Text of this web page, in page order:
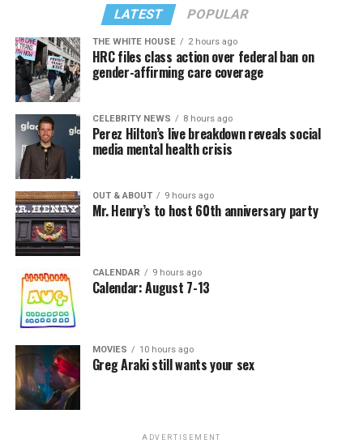
LATEST POPULAR
THE WHITE HOUSE 2 hours ago
HRC files class action over federal ban on
gender-affirming care coverage
CELEBRITY NEWS 8 hours ago
Perez Hilton’s live breakdown reveals social
media mental health crisis
OUT & ABOUT 9 hours ago
Mr. Henry’s to host 60th anniversary party
CALENDAR 9 hours ago
Calendar: August 7-13
MOVIES 10 hours ago
Greg Araki still wants your sex
ADVERTISEMENT